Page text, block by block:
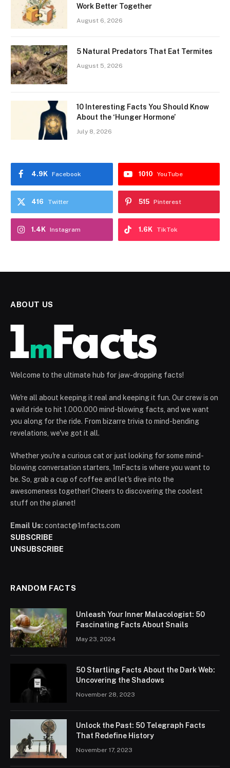
Work Better Together
August 6, 2026
5 Natural Predators That Eat Termites
August 5, 2026
10 Interesting Facts You Should Know
About the ‘Hunger Hormone’
July 8, 2026
Facebook
4.9K YouTube
1010
Twitter
416 Pinterest
515
Instagram
1.4K TikTok
1.6K
ABOUT US
Welcome to the ultimate hub for jaw-dropping facts!
We're all about keeping it real and keeping it fun. Our crew is on
a wild ride to hit 1.000.000 mind-blowing facts, and we want
you along for the ride. From bizarre trivia to mind-bending
revelations, we've got it all.
Whether you're a curious cat or just looking for some mind-
blowing conversation starters, 1mFacts is where you want to
be. So, grab a cup of coffee and let's dive into the
awesomeness together! Cheers to discovering the coolest
stuff on the planet!
Email Us: contact@1mfacts.com
SUBSCRIBE
UNSUBSCRIBE
RANDOM FACTS
Unleash Your Inner Malacologist: 50
Fascinating Facts About Snails
May 23, 2024
50 Startling Facts About the Dark Web:
Uncovering the Shadows
November 28, 2023
Unlock the Past: 50 Telegraph Facts
That Redefine History
November 17, 2023